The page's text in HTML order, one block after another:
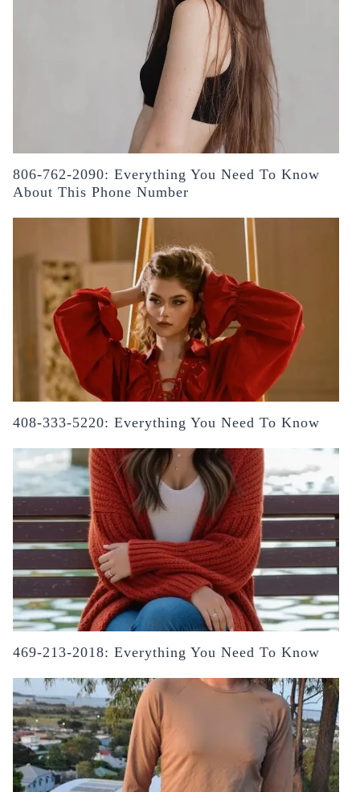
806-762-2090: Everything You Need To Know
About This Phone Number
408-333-5220: Everything You Need To Know
469-213-2018: Everything You Need To Know